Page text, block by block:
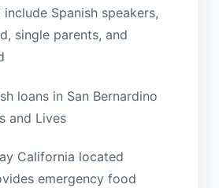
include Spanish speakers,
single parents, and
loans in San Bernardino
and Lives
California located
emergency food